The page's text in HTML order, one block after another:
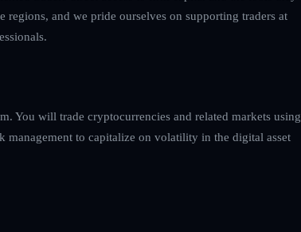
and we pride ourselves on supporting traders at
You will trade cryptocurrencies and related markets using
to capitalize on volatility in the digital asset